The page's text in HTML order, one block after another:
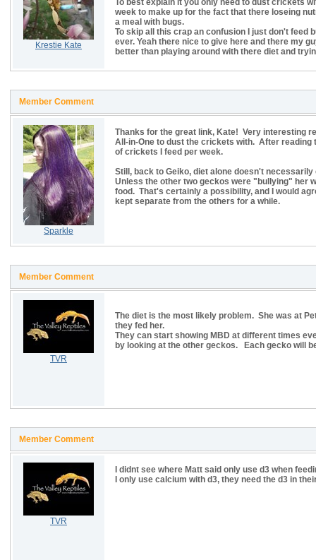
Krestie Kate
To best explain it you only need to dust crickets
week to make up for the fact that there loseing
a meal with bugs.
To skip all this crap an confusion I just don't feed
ever. Yeah there nice to give here and there my
better than playing around with there diet and
Member Comment
Sparkle
Thanks for the great link, Kate! Very interesting
All-in-One to dust the crickets with. After reading
of crickets I feed per week.
Still, back to Geiko, diet alone doesn't
Unless the other two geckos were "bullying" her
food. That's certainly a possibility, and I would
kept separate from the others for a while.
Member Comment
TVR
The diet is the most likely problem. She was at
they fed her.
They can start showing MBD at different times
by looking at the other geckos. Each gecko will
Member Comment
TVR
I didnt see where Matt said only use d3 when
I only use calcium with d3, they need the d3 in